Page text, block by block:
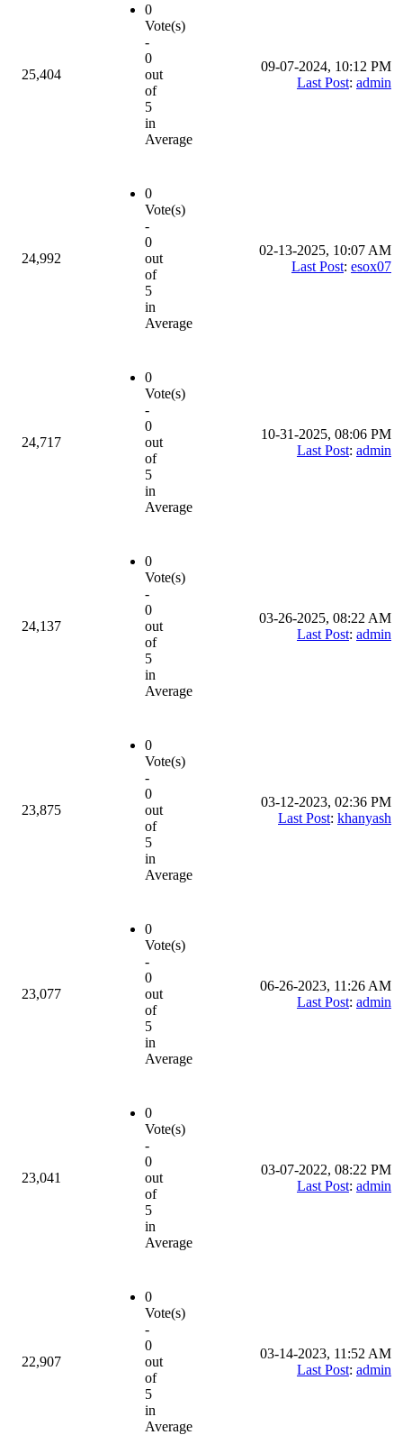
25,404
0
Vote(s)
-
0
out
of
5
in
Average
09-07-2024, 10:12 PM
Last Post: admin
24,992
0
Vote(s)
-
0
out
of
5
in
Average
02-13-2025, 10:07 AM
Last Post: esox07
24,717
0
Vote(s)
-
0
out
of
5
in
Average
10-31-2025, 08:06 PM
Last Post: admin
24,137
0
Vote(s)
-
0
out
of
5
in
Average
03-26-2025, 08:22 AM
Last Post: admin
23,875
0
Vote(s)
-
0
out
of
5
in
Average
03-12-2023, 02:36 PM
Last Post: khanyash
23,077
0
Vote(s)
-
0
out
of
5
in
Average
06-26-2023, 11:26 AM
Last Post: admin
23,041
0
Vote(s)
-
0
out
of
5
in
Average
03-07-2022, 08:22 PM
Last Post: admin
22,907
0
Vote(s)
-
0
out
of
5
in
Average
03-14-2023, 11:52 AM
Last Post: admin